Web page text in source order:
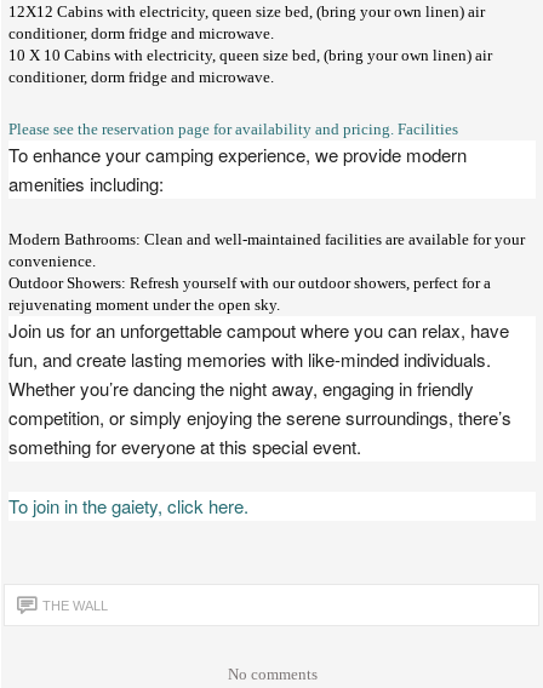
12X12 Cabins with electricity, queen size bed, (bring your own linen) air
conditioner, dorm fridge and microwave.
10 X 10 Cabins with electricity, queen size bed, (bring your own linen) air
conditioner, dorm fridge and microwave.
Please see the reservation page for availability and pricing. Facilities
To enhance your camping experience, we provide modern
amenities including:
Modern Bathrooms: Clean and well-maintained facilities are available for your
convenience.
Outdoor Showers: Refresh yourself with our outdoor showers, perfect for a
rejuvenating moment under the open sky.
Join us for an unforgettable campout where you can relax, have
fun, and create lasting memories with like-minded individuals.
Whether you’re dancing the night away, engaging in friendly
competition, or simply enjoying the serene surroundings, there’s
something for everyone at this special event.
To join in the gaiety, click here.
THE WALL
No comments